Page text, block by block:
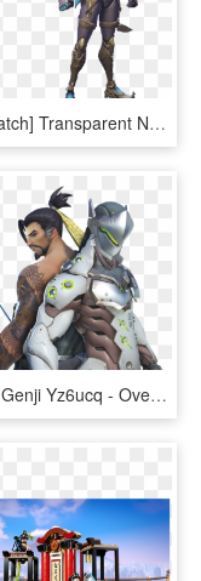
Overwatch] Transparent Nomad Genji By Sonicandrbisawesome - Genji, HD Png Download
Hanzo Genji Yz6ucq - Overwatch Genji And Hanzo Png, Transparent Png